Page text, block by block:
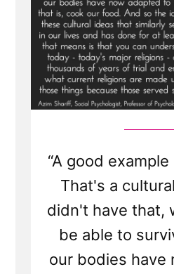
“A good
That's a
didn't have that,
be able to
our bodies have